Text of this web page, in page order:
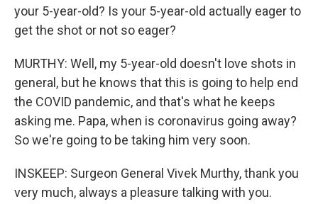
your 5-year-old? Is your 5-year-old actually eager to
get the shot or not so eager?
MURTHY: Well, my 5-year-old doesn't love shots in
general, but he knows that this is going to help end
the COVID pandemic, and that's what he keeps
asking me. Papa, when is coronavirus going away?
So we're going to be taking him very soon.
INSKEEP: Surgeon General Vivek Murthy, thank you
very much, always a pleasure talking with you.